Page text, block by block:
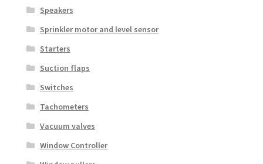
Speakers
Sprinkler motor and level sensor
Starters
Suction flaps
Switches
Tachometers
Vacuum valves
Window Controller